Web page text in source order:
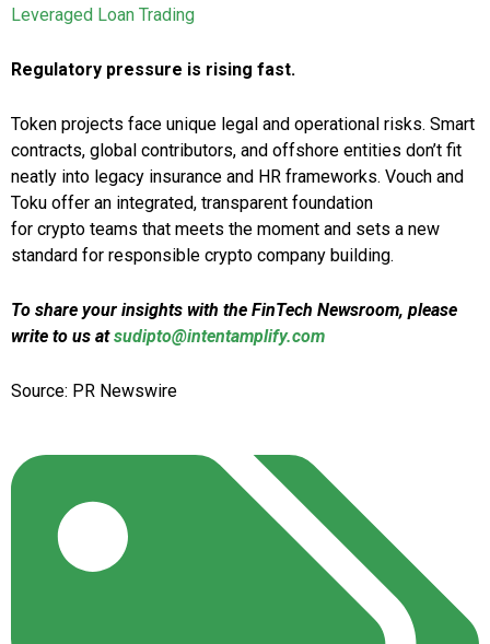
Leveraged Loan Trading
Regulatory pressure is rising fast.
Token projects face unique legal and operational risks. Smart
contracts, global contributors, and offshore entities don’t fit
neatly into legacy insurance and HR frameworks. Vouch and
Toku offer an integrated, transparent foundation
for crypto teams that meets the moment and sets a new
standard for responsible crypto company building.
To share your insights with the FinTech Newsroom, please
write to us atsudipto@intentamplify.com
Source: PR Newswire